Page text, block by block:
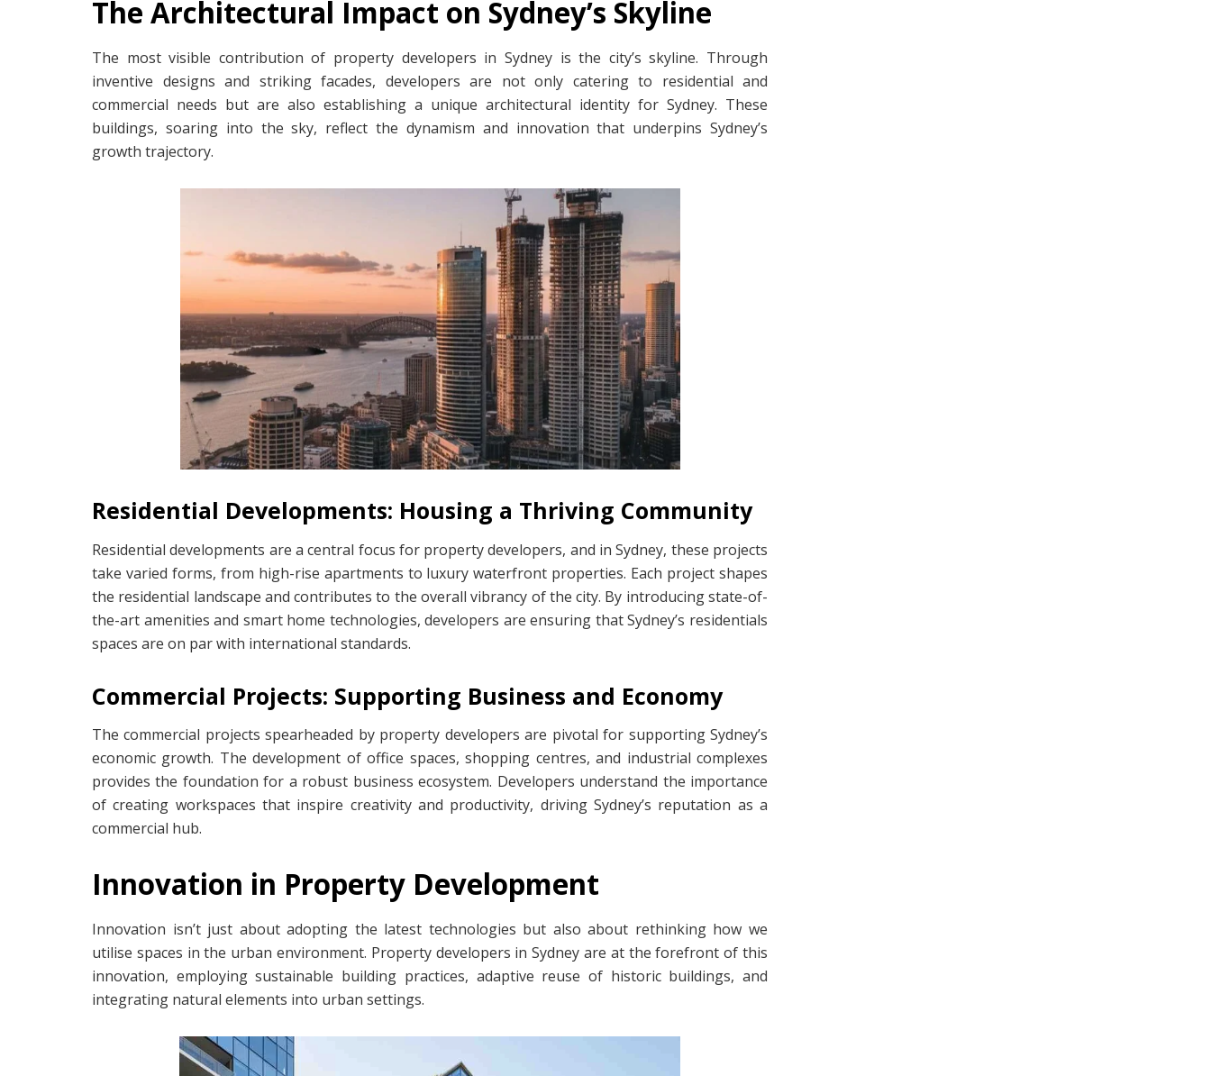
The Architectural Impact on Sydney’s Skyline
The most visible contribution of property developers in Sydney is the city’s skyline. Through
inventive designs and striking facades, developers are not only catering to residential and
commercial needs but are also establishing a unique architectural identity for Sydney. These
buildings, soaring into the sky, reflect the dynamism and innovation that underpins Sydney’s
growth trajectory.
Residential Developments: Housing a Thriving Community
Residential developments are a central focus for property developers, and in Sydney, these projects
take varied forms, from high-rise apartments to luxury waterfront properties. Each project shapes
the residential landscape and contributes to the overall vibrancy of the city. By introducing state-of-
the-art amenities and smart home technologies, developers are ensuring that Sydney’s residentials
spaces are on par with international standards.
Commercial Projects: Supporting Business and Economy
The commercial projects spearheaded by property developers are pivotal for supporting Sydney’s
economic growth. The development of office spaces, shopping centres, and industrial complexes
provides the foundation for a robust business ecosystem. Developers understand the importance
of creating workspaces that inspire creativity and productivity, driving Sydney’s reputation as a
commercial hub.
Innovation in Property Development
Innovation isn’t just about adopting the latest technologies but also about rethinking how we
utilise spaces in the urban environment. Property developers in Sydney are at the forefront of this
innovation, employing sustainable building practices, adaptive reuse of historic buildings, and
integrating natural elements into urban settings.